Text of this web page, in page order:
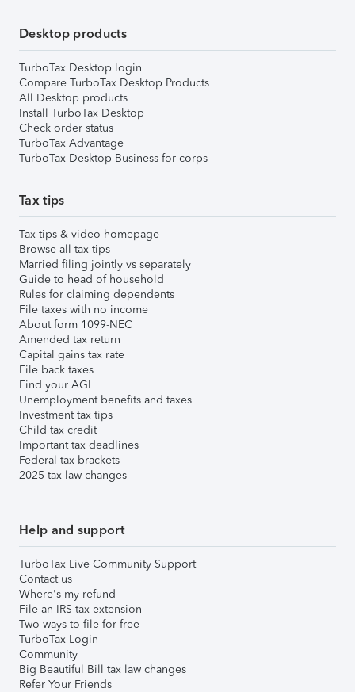
Desktop products
TurboTax Desktop login
Compare TurboTax Desktop Products
All Desktop products
Install TurboTax Desktop
Check order status
TurboTax Advantage
TurboTax Desktop Business for corps
Tax tips
Tax tips & video homepage
Browse all tax tips
Married filing jointly vs separately
Guide to head of household
Rules for claiming dependents
File taxes with no income
About form 1099-NEC
Amended tax return
Capital gains tax rate
File back taxes
Find your AGI
Unemployment benefits and taxes
Investment tax tips
Child tax credit
Important tax deadlines
Federal tax brackets
2025 tax law changes
Help and support
TurboTax Live Community Support
Contact us
Where's my refund
File an IRS tax extension
Two ways to file for free
TurboTax Login
Community
Big Beautiful Bill tax law changes
Refer Your Friends